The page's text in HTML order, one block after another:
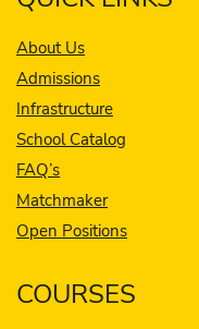
About Us
Admissions
Infrastructure
School Catalog
FAQ’s
Matchmaker
Open Positions
COURSES